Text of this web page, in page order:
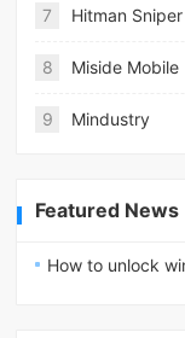
7 Hitman
8 Miside Mobile
9 Mindustry
Featured News
How to unlock